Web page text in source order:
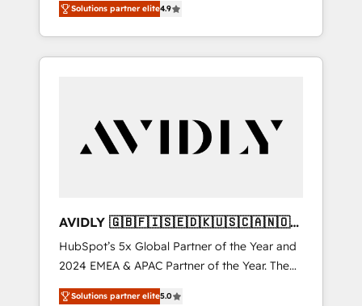
marketing automation, Growth, Revops, CRM
et webdesign. Markentive is both a
consulting firm, a digital agency and an
customers).
Solutions partner elite4.9
AVIDLY 🇬🇧🇫🇮🇸🇪🇩🇰🇺🇸🇨🇦🇳🇴
🇩🇪🇦🇺🇳🇿
HubSpot’s 5x Global Partner of the Year and
2024 EMEA & APAC Partner of the Year. The
world’s most experienced and fully
Solutions partner elite5.0